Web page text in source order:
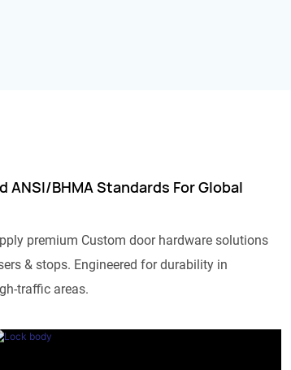
ANSI/BHMA Standards For Global
premium Custom door hardware solutions
& stops. Engineered for durability in
traffic areas.